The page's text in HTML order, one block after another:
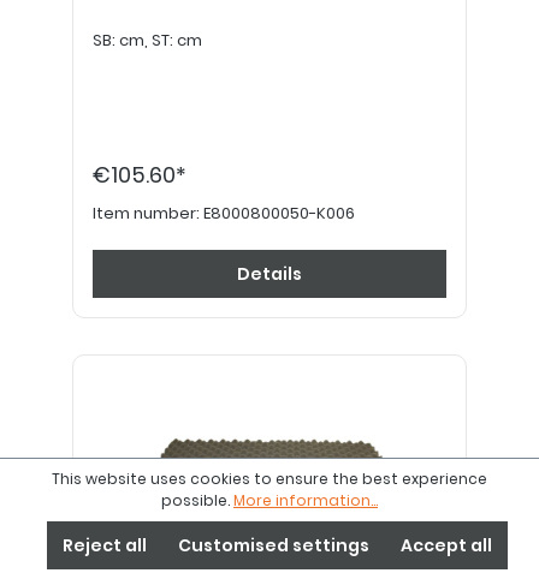
SB: cm, ST: cm
€105.60*
Item number: E8000800050-K006
Details
This website uses cookies to ensure the best experience
possible.More information...
Reject all Customised settings Accept all